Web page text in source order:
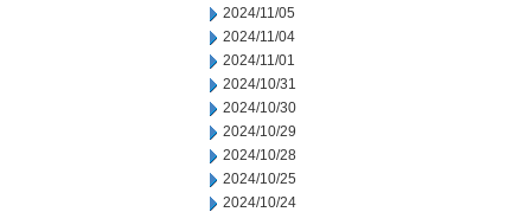
2024/11/05
2024/11/04
2024/11/01
2024/10/31
2024/10/30
2024/10/29
2024/10/28
2024/10/25
2024/10/24